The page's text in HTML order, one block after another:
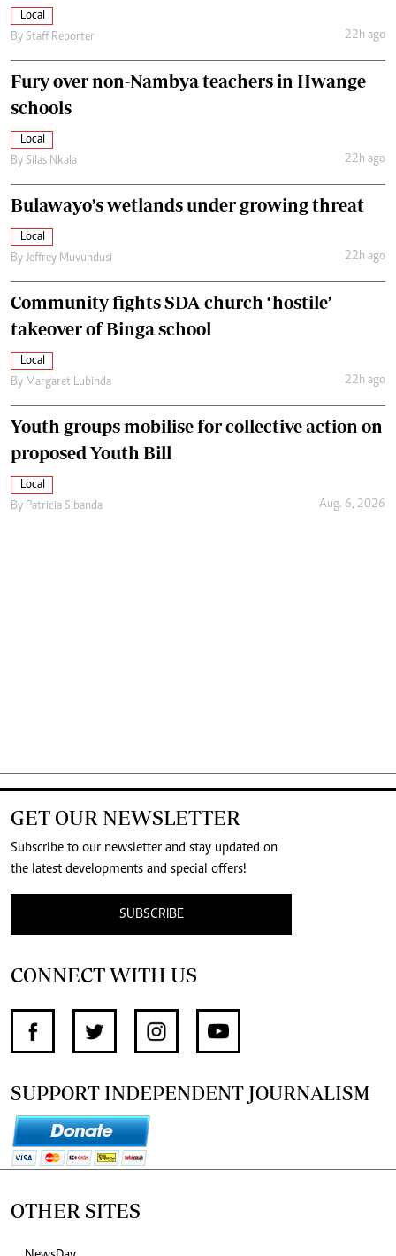
Local
By Staff Reporter 22h ago
Fury over non-Nambya teachers in Hwange
schools
Local
By Silas Nkala 22h ago
Bulawayo’s wetlands under growing threat
Local
By Jeffrey Muvundusi 22h ago
Community fights SDA-church ‘hostile’
takeover of Binga school
Local
By Margaret Lubinda 22h ago
Youth groups mobilise for collective action on
proposed Youth Bill
Local
By Patricia Sibanda Aug. 6, 2026
GET OUR NEWSLETTER
Subscribe to our newsletter and stay updated on
the latest developments and special offers!
SUBSCRIBE
CONNECT WITH US
SUPPORT INDEPENDENT JOURNALISM
OTHER SITES